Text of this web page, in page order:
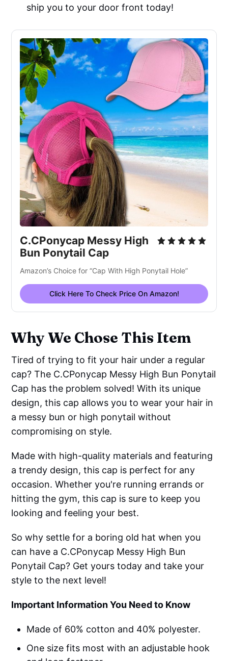
ship you to your door front today!
C.CPonycap Messy High
Bun Ponytail Cap
Amazon’s Choice for “Cap With High Ponytail Hole”
Click Here To Check Price On Amazon!
Why We Chose This Item
Tired of trying to fit your hair under a regular
cap? The C.CPonycap Messy High Bun Ponytail
Cap has the problem solved! With its unique
design, this cap allows you to wear your hair in
a messy bun or high ponytail without
compromising on style.
Made with high-quality materials and featuring
a trendy design, this cap is perfect for any
occasion. Whether you're running errands or
hitting the gym, this cap is sure to keep you
looking and feeling your best.
So why settle for a boring old hat when you
can have a C.CPonycap Messy High Bun
Ponytail Cap? Get yours today and take your
style to the next level!
Important Information You Need to Know
Made of 60% cotton and 40% polyester.
One size fits most with an adjustable hook